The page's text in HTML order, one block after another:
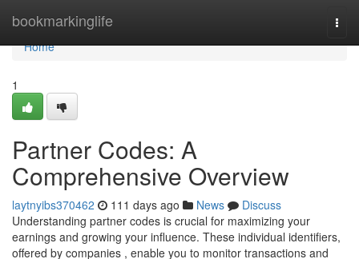
bookmarkinglife
Home
Home
1
Partner Codes: A
Comprehensive Overview
laytnyibs370462 111 days ago News
Discuss
Understanding partner codes is crucial for maximizing your
earnings and growing your influence. These individual identifiers,
offered by companies , enable you to monitor transactions and